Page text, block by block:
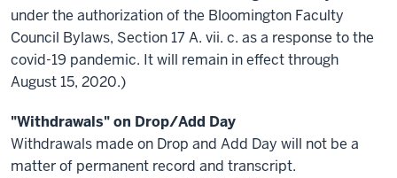
under the authorization of the Bloomington Faculty
Council Bylaws, Section 17 A. vii. c. as a response to the
covid-19 pandemic. It will remain in effect through
August 15, 2020.)
"Withdrawals" on Drop/Add Day
Withdrawals made on Drop and Add Day will not be a
matter of permanent record and transcript.